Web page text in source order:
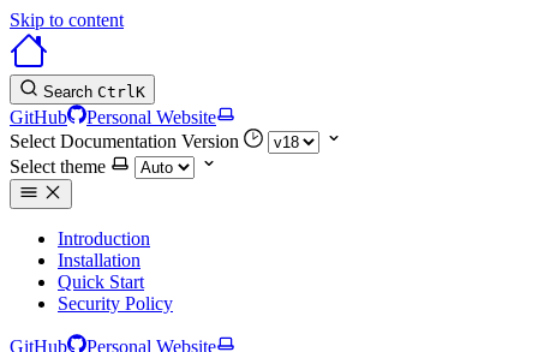
Skip to content
Search CtrlK
GitHub
Personal Website
Select Documentation Version
Select theme
Introduction
Installation
Quick Start
Security Policy
GitHub
Personal Website